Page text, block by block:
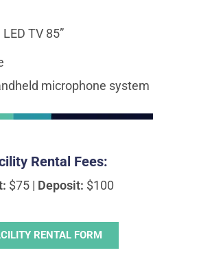
TV 85”
microphone system
Rental Fees:
$75 | Deposit: $100
RENTAL FORM